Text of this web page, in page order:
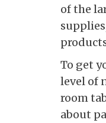
of the
To get
level of
room
about